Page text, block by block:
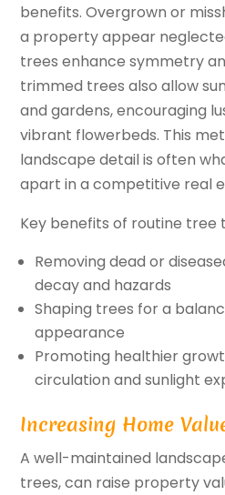
benefits. Overgrown or
a property appear
trees enhance symmetry
trimmed trees also allow
and gardens, encouraging
vibrant flowerbeds. This
landscape detail is often
apart in a competitive real
Key benefits of routine tree
Removing dead or
decay and hazards
Shaping trees for a
appearance
Promoting healthier
circulation and sunlight
Increasing Home
A well-maintained
trees, can raise property